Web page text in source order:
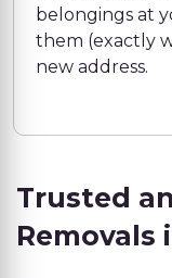
belongings at
them (exactly
new address.
Trusted
Removals